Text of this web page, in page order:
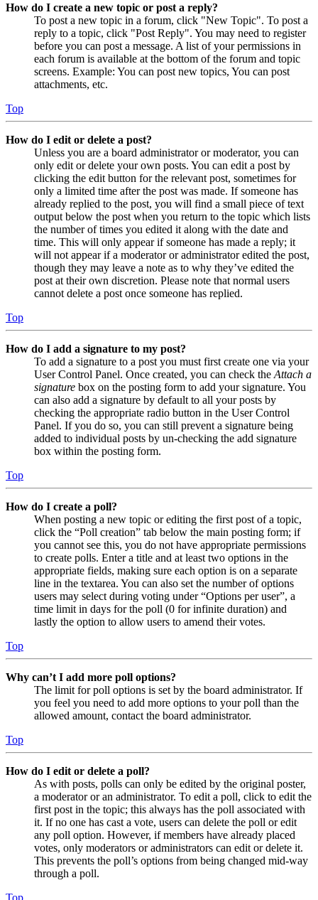
How do I create a new topic or post a reply?
To post a new topic in a forum, click "New Topic". To post a
reply to a topic, click "Post Reply". You may need to register
before you can post a message. A list of your permissions in
each forum is available at the bottom of the forum and topic
screens. Example: You can post new topics, You can post
attachments, etc.
Top
How do I edit or delete a post?
Unless you are a board administrator or moderator, you can
only edit or delete your own posts. You can edit a post by
clicking the edit button for the relevant post, sometimes for
only a limited time after the post was made. If someone has
already replied to the post, you will find a small piece of text
output below the post when you return to the topic which lists
the number of times you edited it along with the date and
time. This will only appear if someone has made a reply; it
will not appear if a moderator or administrator edited the post,
though they may leave a note as to why they’ve edited the
post at their own discretion. Please note that normal users
cannot delete a post once someone has replied.
Top
How do I add a signature to my post?
To add a signature to a post you must first create one via your
User Control Panel. Once created, you can check the Attach a
signature box on the posting form to add your signature. You
can also add a signature by default to all your posts by
checking the appropriate radio button in the User Control
Panel. If you do so, you can still prevent a signature being
added to individual posts by un-checking the add signature
box within the posting form.
Top
How do I create a poll?
When posting a new topic or editing the first post of a topic,
click the “Poll creation” tab below the main posting form; if
you cannot see this, you do not have appropriate permissions
to create polls. Enter a title and at least two options in the
appropriate fields, making sure each option is on a separate
line in the textarea. You can also set the number of options
users may select during voting under “Options per user”, a
time limit in days for the poll (0 for infinite duration) and
lastly the option to allow users to amend their votes.
Top
Why can’t I add more poll options?
The limit for poll options is set by the board administrator. If
you feel you need to add more options to your poll than the
allowed amount, contact the board administrator.
Top
How do I edit or delete a poll?
As with posts, polls can only be edited by the original poster,
a moderator or an administrator. To edit a poll, click to edit the
first post in the topic; this always has the poll associated with
it. If no one has cast a vote, users can delete the poll or edit
any poll option. However, if members have already placed
votes, only moderators or administrators can edit or delete it.
This prevents the poll’s options from being changed mid-way
through a poll.
Top